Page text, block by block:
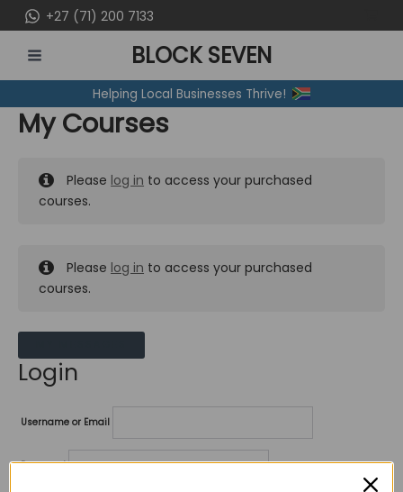
to
content
+27 (71) 200 7133
MENU
BLOCK SEVEN
Helping Local Businesses Thrive!
My Courses
Please log in to access your purchased
courses.
Please log in to access your purchased
courses.
Login
Username or Email
Password